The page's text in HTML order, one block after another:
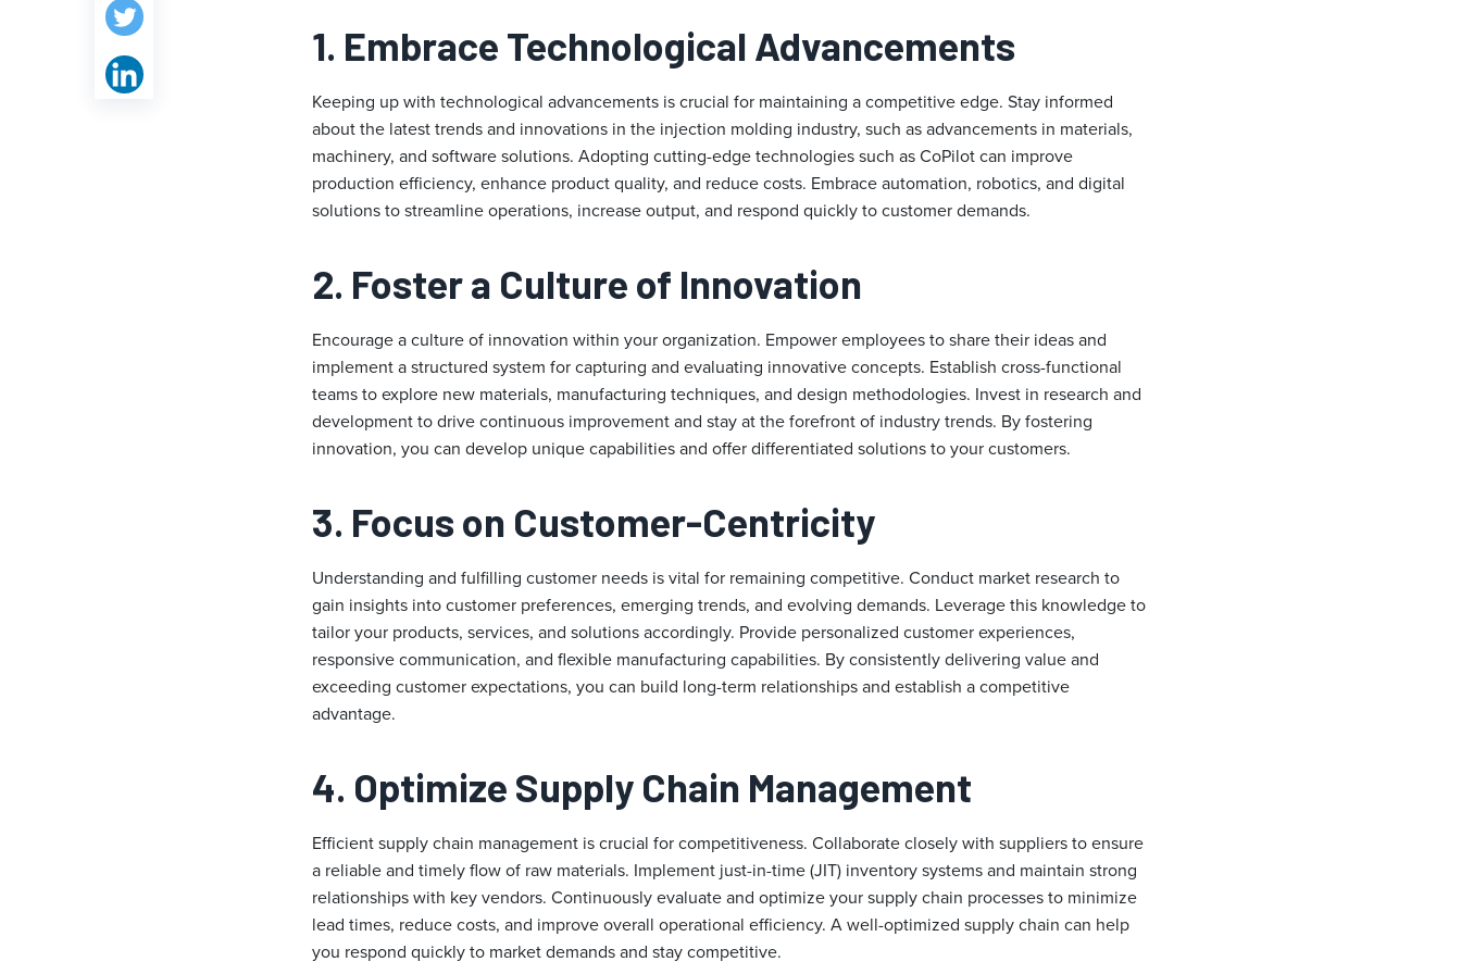
1. Embrace Technological Advancements
Keeping up with technological advancements is crucial for maintaining a competitive edge. Stay informed
about the latest trends and innovations in the injection molding industry, such as advancements in materials,
machinery, and software solutions. Adopting cutting-edge technologies such as CoPilot can improve
production efficiency, enhance product quality, and reduce costs. Embrace automation, robotics, and digital
solutions to streamline operations, increase output, and respond quickly to customer demands.
2. Foster a Culture of Innovation
Encourage a culture of innovation within your organization. Empower employees to share their ideas and
implement a structured system for capturing and evaluating innovative concepts. Establish cross-functional
teams to explore new materials, manufacturing techniques, and design methodologies. Invest in research and
development to drive continuous improvement and stay at the forefront of industry trends. By fostering
innovation, you can develop unique capabilities and offer differentiated solutions to your customers.
3. Focus on Customer-Centricity
Understanding and fulfilling customer needs is vital for remaining competitive. Conduct market research to
gain insights into customer preferences, emerging trends, and evolving demands. Leverage this knowledge to
tailor your products, services, and solutions accordingly. Provide personalized customer experiences,
responsive communication, and flexible manufacturing capabilities. By consistently delivering value and
exceeding customer expectations, you can build long-term relationships and establish a competitive
advantage.
4. Optimize Supply Chain Management
Efficient supply chain management is crucial for competitiveness. Collaborate closely with suppliers to ensure
a reliable and timely flow of raw materials. Implement just-in-time (JIT) inventory systems and maintain strong
relationships with key vendors. Continuously evaluate and optimize your supply chain processes to minimize
lead times, reduce costs, and improve overall operational efficiency. A well-optimized supply chain can help
you respond quickly to market demands and stay competitive.